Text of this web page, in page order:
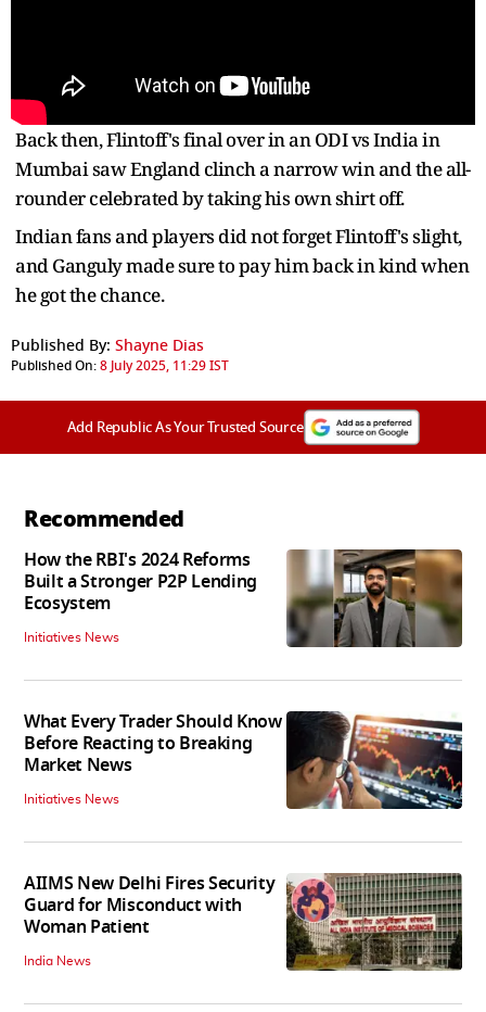
Back then, Flintoff's final over in an ODI vs India in
Mumbai saw England clinch a narrow win and the all-
rounder celebrated by taking his own shirt off.
Indian fans and players did not forget Flintoff's slight,
and Ganguly made sure to pay him back in kind when
he got the chance.
Published By: Shayne Dias
Published On:8 July 2025, 11:29 IST
Add Republic As Your Trusted Source
Recommended
How the RBI's 2024 Reforms
Built a Stronger P2P Lending
Ecosystem
Initiatives News
What Every Trader Should Know
Before Reacting to Breaking
Market News
Initiatives News
AIIMS New Delhi Fires Security
Guard for Misconduct with
Woman Patient
India News